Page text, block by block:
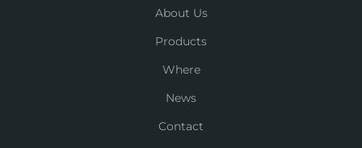
About Us
Products
Where
News
Contact